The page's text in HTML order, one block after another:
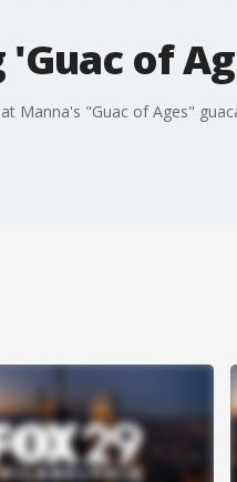
of
Manna's "Guac of Ages"